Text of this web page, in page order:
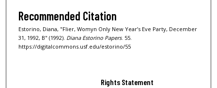
Recommended Citation
Estorino, Diana, "Flier, Womyn Only New Year’s Eve Party, December
31, 1992, B" (1992). Diana Estorino Papers. 55.
https://digitalcommons.usf.edu/estorino/55
Rights Statement